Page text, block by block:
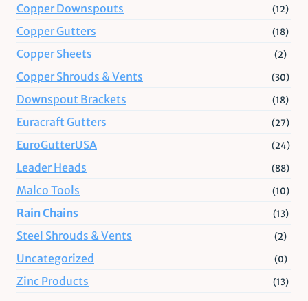
Copper Downspouts (12)
Copper Gutters (18)
Copper Sheets (2)
Copper Shrouds & Vents (30)
Downspout Brackets (18)
Euracraft Gutters (27)
EuroGutterUSA (24)
Leader Heads (88)
Malco Tools (10)
Rain Chains (13)
Steel Shrouds & Vents (2)
Uncategorized (0)
Zinc Products (13)